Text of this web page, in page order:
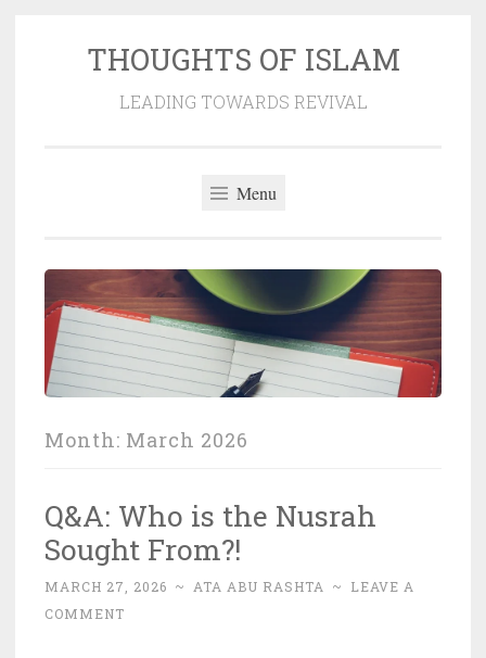
THOUGHTS OF ISLAM
LEADING TOWARDS REVIVAL
Menu
Month: March 2026
Q&A: Who is the Nusrah
Sought From?!
MARCH 27, 2026 ~ ATA ABU RASHTA ~
LEAVE A
COMMENT